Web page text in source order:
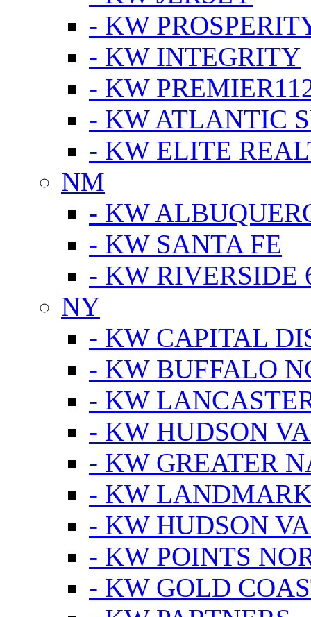
- KW
- KW INTEGRITY
- KW
- KW ATLANTIC
- KW ELITE
NM
- KW
- KW SANTA FE
- KW RIVERSIDE
NY
- KW CAPITAL
- KW BUFFALO
- KW
- KW HUDSON
- KW GREATER
- KW
- KW HUDSON
- KW POINTS
- KW GOLD